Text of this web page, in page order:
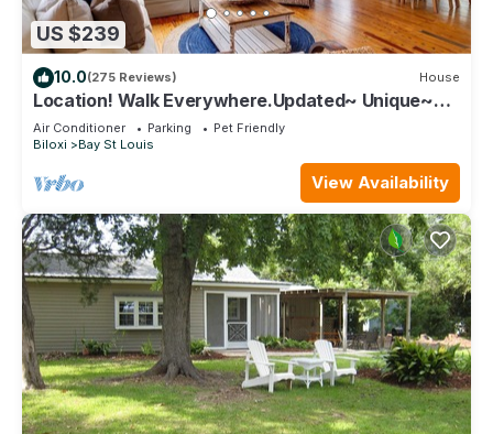
US $239
10.0(275 Reviews) House
Location! Walk Everywhere.Updated~ Unique~
Historic Cottage ~ Open Floor Plan.
Air Conditioner Parking
Pet Friendly
Biloxi
Bay St Louis
View Availability